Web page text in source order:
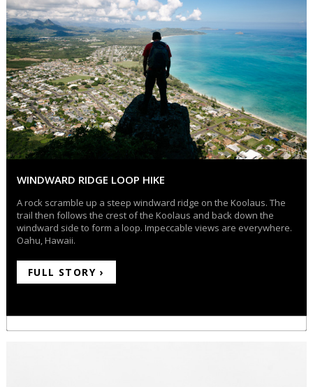
WINDWARD RIDGE LOOP HIKE
A rock scramble up a steep windward ridge on the Koolaus. The
trail then follows the crest of the Koolaus and back down the
windward side to form a loop. Impeccable views are everywhere.
Oahu, Hawaii.
FULL STORY ›